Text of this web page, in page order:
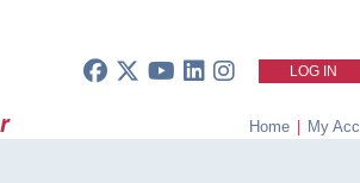
LOG IN
Home | My